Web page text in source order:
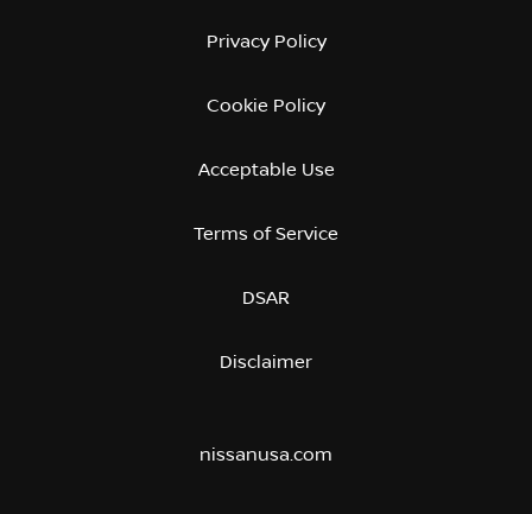
Privacy Policy
Cookie Policy
Acceptable Use
Terms of Service
DSAR
Disclaimer
nissanusa.com